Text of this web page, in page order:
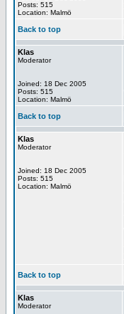
Posts: 515
Location: Malmö
Back to top
Klas
Moderator
Joined: 18 Dec 2005
Posts: 515
Location: Malmö
Back to top
Klas
Moderator
Joined: 18 Dec 2005
Posts: 515
Location: Malmö
Back to top
Klas
Moderator